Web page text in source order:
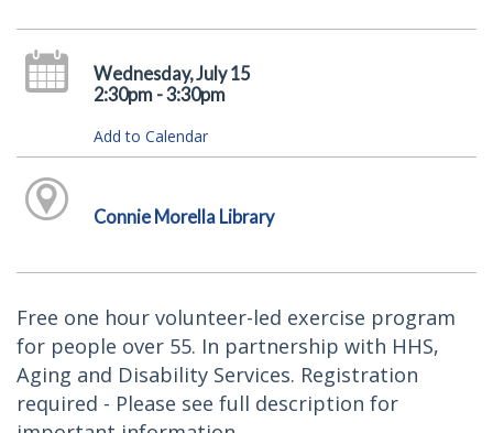
Wednesday, July 15
2:30pm - 3:30pm
Add to Calendar
Connie Morella Library
Free one hour volunteer-led exercise program
for people over 55. In partnership with HHS,
Aging and Disability Services. Registration
required - Please see full description for